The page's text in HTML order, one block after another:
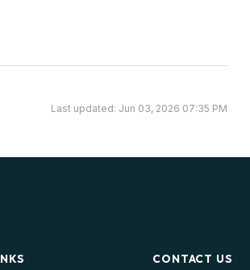
Last updated: Jun 03, 2026 07:35 PM
CONTACT US